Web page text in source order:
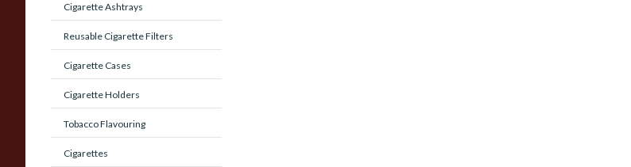
Cigarette Ashtrays
Reusable Cigarette Filters
Cigarette Cases
Cigarette Holders
Tobacco Flavouring
Cigarettes